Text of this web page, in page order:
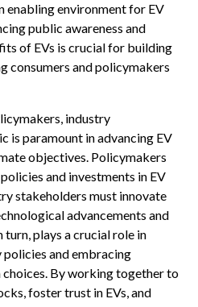
enabling environment for EV
public awareness and
of EVs is crucial for building
consumers and policymakers
industry
is paramount in advancing EV
objectives. Policymakers
and investments in EV
stakeholders must innovate
advancements and
plays a crucial role in
and embracing
By working together to
foster trust in EVs, and